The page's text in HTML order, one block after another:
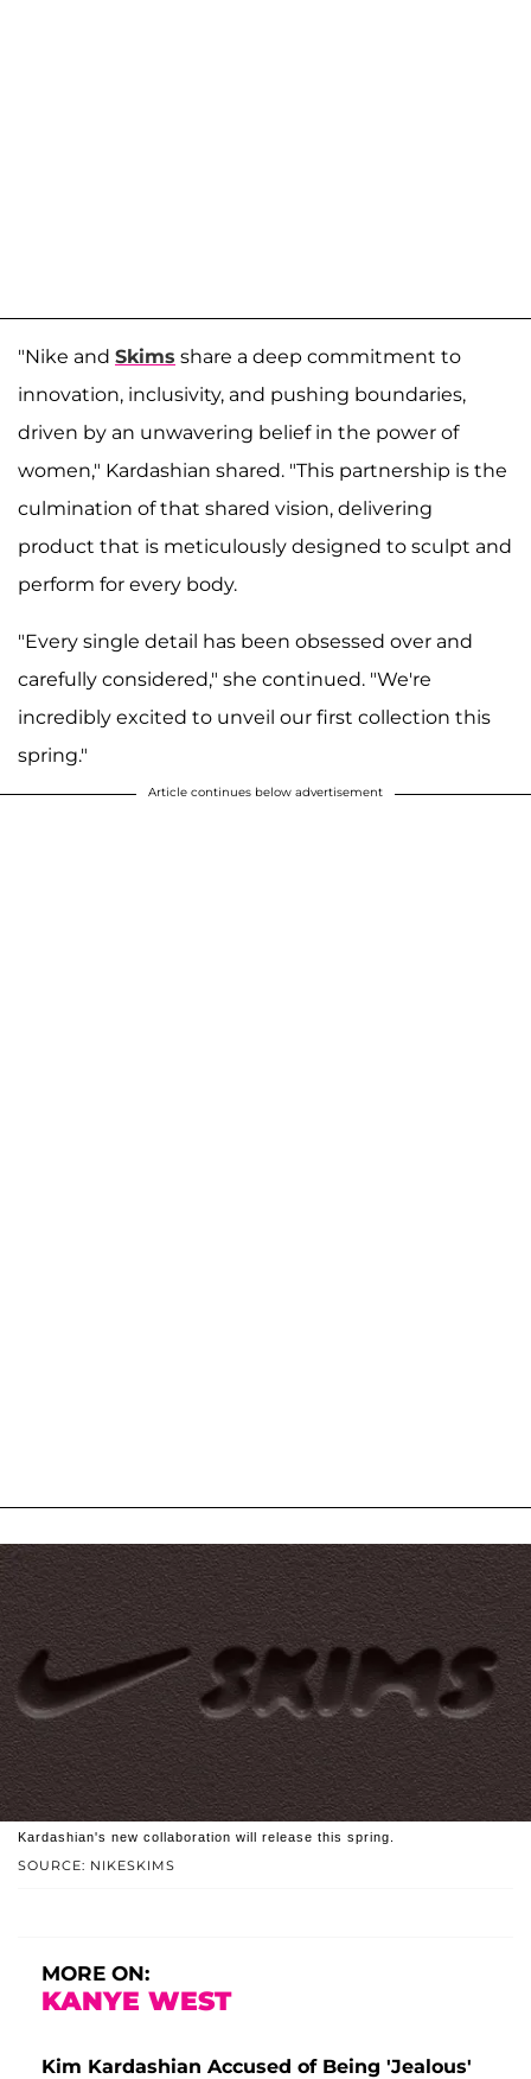
"Nike and Skims share a deep commitment to
innovation, inclusivity, and pushing boundaries,
driven by an unwavering belief in the power of
women," Kardashian shared. "This partnership is the
culmination of that shared vision, delivering
product that is meticulously designed to sculpt and
perform for every body.
"Every single detail has been obsessed over and
carefully considered," she continued. "We're
incredibly excited to unveil our first collection this
spring."
Article continues below advertisement
SOURCE: NIKESKIMS
Kardashian's new collaboration will release this spring.
MORE ON:
KANYE WEST
Kim Kardashian Accused of Being 'Jealous'